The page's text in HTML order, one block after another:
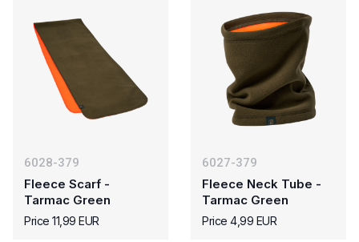
6028-379
Fleece Scarf -
Tarmac Green
Price 11,99 EUR
6027-379
Fleece Neck Tube -
Tarmac Green
Price 4,99 EUR